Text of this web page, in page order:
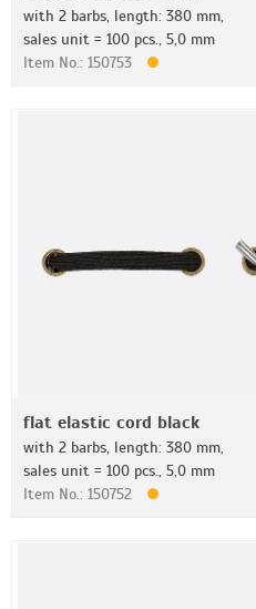
with 2 barbs, length: 380 mm,
sales unit = 100 pcs., 5,0 mm
Item No.: 150753
flat elastic cord black
with 2 barbs, length: 380 mm,
sales unit = 100 pcs., 5,0 mm
Item No.: 150752